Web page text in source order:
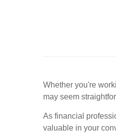
Whether you're
may seem
As financial
valuable in your